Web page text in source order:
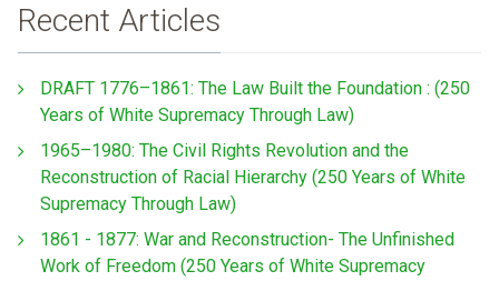
Recent Articles
DRAFT 1776–1861: The Law Built the Foundation : (250
Years of White Supremacy Through Law)
1965–1980: The Civil Rights Revolution and the
Reconstruction of Racial Hierarchy (250 Years of White
Supremacy Through Law)
1861 - 1877: War and Reconstruction- The Unfinished
Work of Freedom (250 Years of White Supremacy